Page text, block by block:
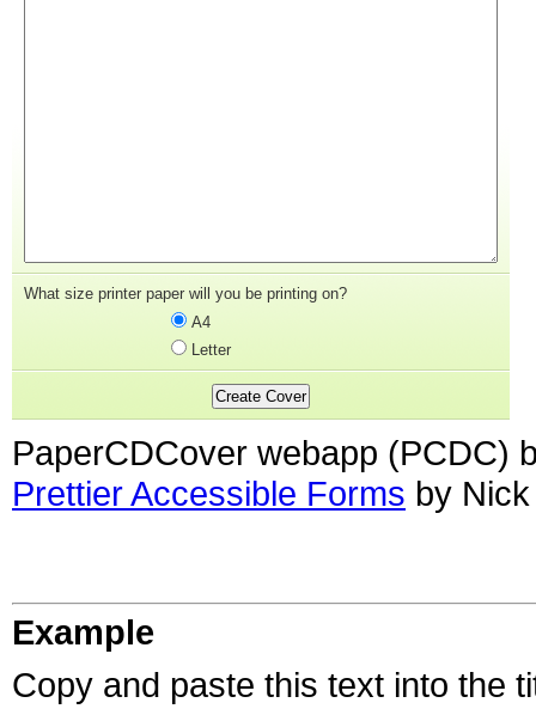
What size printer paper will you be printing on?
A4
Letter
PaperCDCover webapp (PCDC)
Prettier Accessible Forms by
Example
Copy and paste this text into the